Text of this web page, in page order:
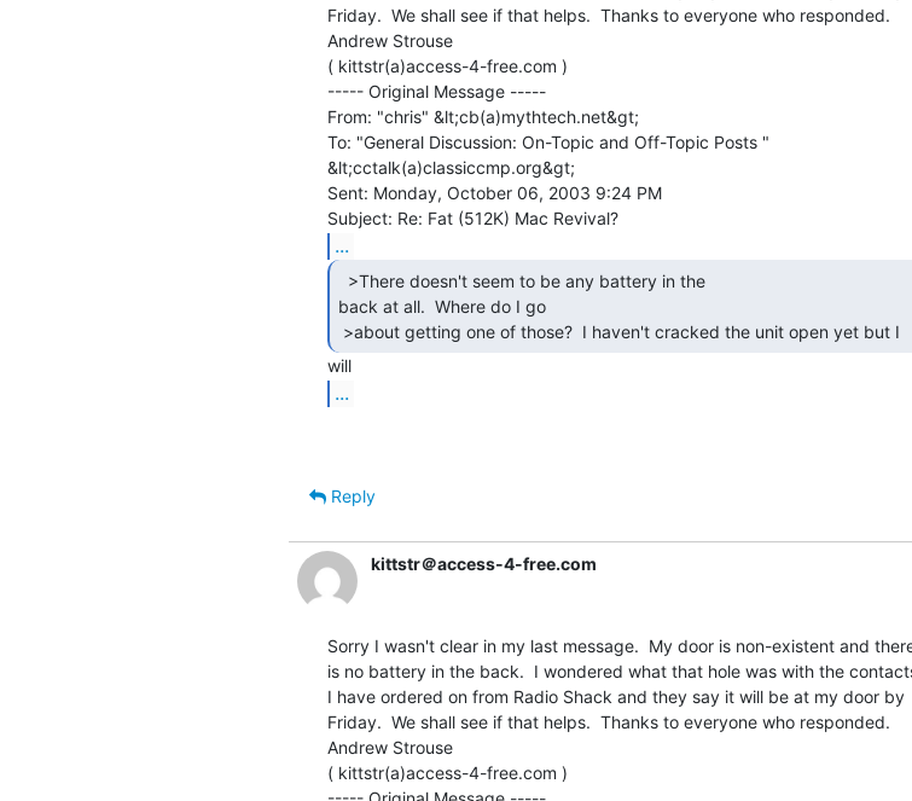
Friday.  We shall see if that helps.  Thanks to everyone who responded.
Andrew Strouse
( kittstr(a)access-4-free.com )
----- Original Message -----
From: "chris" &lt;cb(a)mythtech.net&gt;
To: "General Discussion: On-Topic and Off-Topic Posts "
&lt;cctalk(a)classiccmp.org&gt;
Sent: Monday, October 06, 2003 9:24 PM
...
back at all.  Where do I go
>about getting one of those?  I haven't cracked the unit open yet but I
...
Reply
kittstr＠access-4-free.com
Sorry I wasn't clear in my last message.  My door is non-existent and
is no battery in the back.  I wondered what that hole was with the
I have ordered on from Radio Shack and they say it will be at my door by
Friday.  We shall see if that helps.  Thanks to everyone who responded.
Andrew Strouse
( kittstr(a)access-4-free.com )